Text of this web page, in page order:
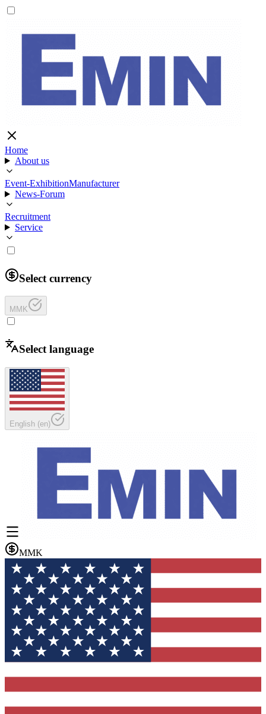
Home
About us
Event-ExhibitionManufacturer
News-Forum
Recruitment
Service
Select currency
MMK
Select language
English (en)
MMK